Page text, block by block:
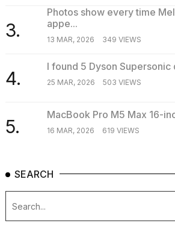
3.
Photos show every time
appe...
13 MAR, 2026 349 VIEWS
4.
I found 5 Dyson Supersonic
25 MAR, 2026 503 VIEWS
5.
MacBook Pro M5 Max 16-
16 MAR, 2026 619 VIEWS
SEARCH